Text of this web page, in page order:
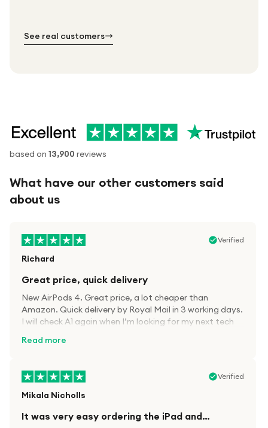
See real customers
based on 13,900 reviews
What have our other customers said
about us
Verified
Richard
Great price, quick delivery
New AirPods 4. Great price, a lot cheaper than
Amazon. Quick delivery by Royal Mail in 3 working days.
I will check A1 again when I’m looking for my next tech
Read more
Verified
Mikala Nicholls
It was very easy ordering the iPad and…